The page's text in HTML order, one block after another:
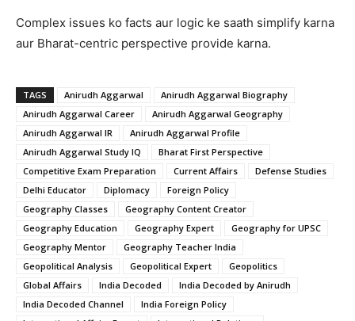
Complex issues ko facts aur logic ke saath simplify karna
aur Bharat-centric perspective provide karna.
TAGS Anirudh Aggarwal
Anirudh Aggarwal Biography
Anirudh Aggarwal Career
Anirudh Aggarwal Geography
Anirudh Aggarwal IR
Anirudh Aggarwal Profile
Anirudh Aggarwal Study IQ
Bharat First Perspective
Competitive Exam Preparation
Current Affairs
Defense Studies
Delhi Educator
Diplomacy
Foreign Policy
Geography Classes
Geography Content Creator
Geography Education
Geography Expert
Geography for UPSC
Geography Mentor
Geography Teacher India
Geopolitical Analysis
Geopolitical Expert
Geopolitics
Global Affairs
India Decoded
India Decoded by Anirudh
India Decoded Channel
India Foreign Policy